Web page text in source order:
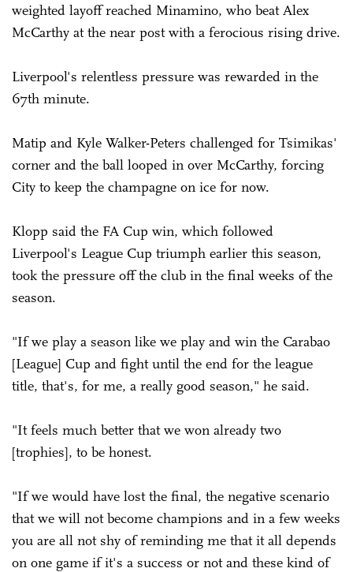
weighted layoff reached Minamino, who beat Alex
McCarthy at the near post with a ferocious rising drive.
Liverpool's relentless pressure was rewarded in the
67th minute.
Matip and Kyle Walker-Peters challenged for Tsimikas'
corner and the ball looped in over McCarthy, forcing
City to keep the champagne on ice for now.
Klopp said the FA Cup win, which followed
Liverpool's League Cup triumph earlier this season,
took the pressure off the club in the final weeks of the
season.
"If we play a season like we play and win the Carabao
[League] Cup and fight until the end for the league
title, that's, for me, a really good season," he said.
"It feels much better that we won already two
[trophies], to be honest.
"If we would have lost the final, the negative scenario
that we will not become champions and in a few weeks
you are all not shy of reminding me that it all depends
on one game if it's a success or not and these kind of